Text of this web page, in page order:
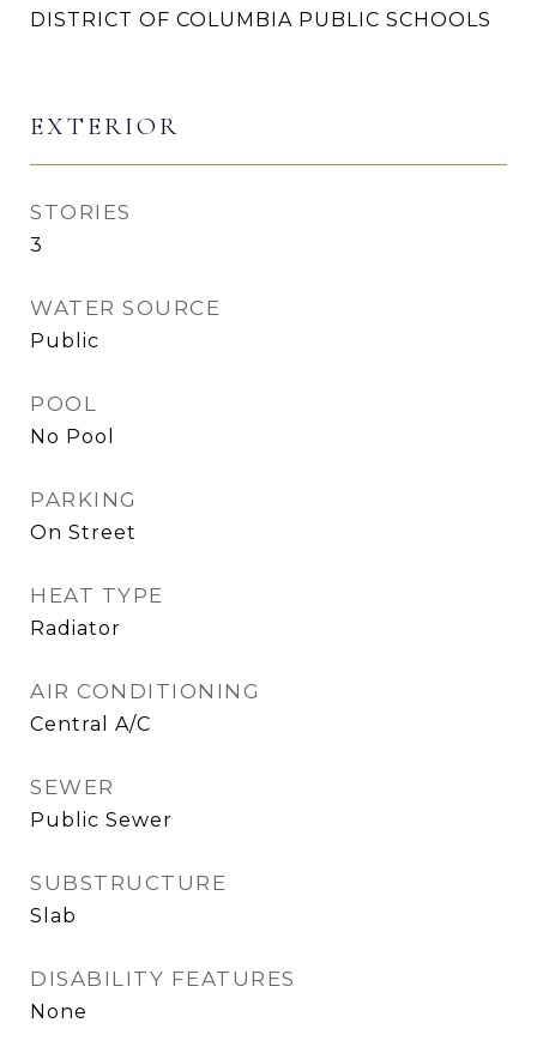
DISTRICT OF COLUMBIA PUBLIC SCHOOLS
EXTERIOR
STORIES
3
WATER SOURCE
Public
POOL
No Pool
PARKING
On Street
HEAT TYPE
Radiator
AIR CONDITIONING
Central A/C
SEWER
Public Sewer
SUBSTRUCTURE
Slab
DISABILITY FEATURES
None